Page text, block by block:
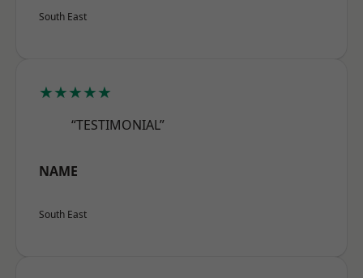
South East
★★★★★
“TESTIMONIAL”
NAME
South East